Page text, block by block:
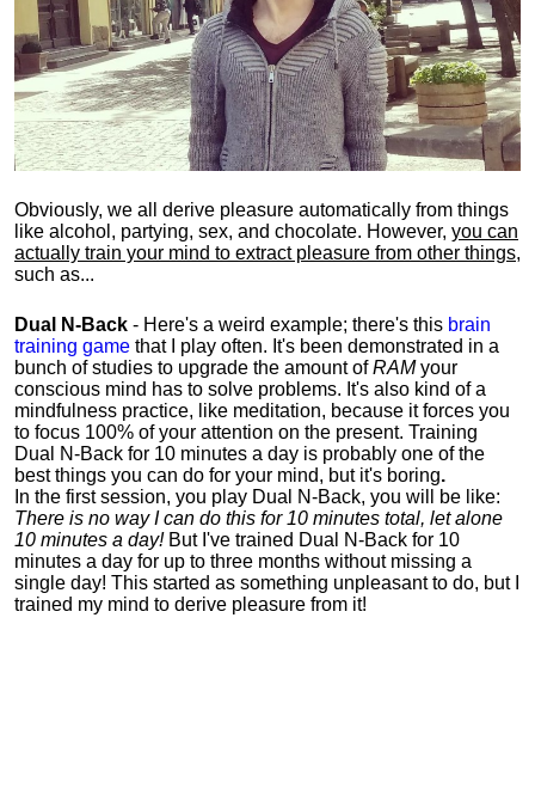
Obviously, we all derive pleasure automatically from things
like alcohol, partying, sex, and chocolate. However, you can
actually train your mind to extract pleasure from other things,
such as...
Dual N-Back - Here's a weird example; there's this brain
training game that I play often. It's been demonstrated in a
bunch of studies to upgrade the amount ofRAMyour
conscious mind has to solve problems. It's also kind of a
mindfulness practice, like meditation, because it forces you
to focus 100% of your attention on the present. Training
Dual N-Back for 10 minutes a day is probably one of the
best things you can do for your mind, but it's boring.
In the first session, you play Dual N-Back, you will be like:
There is no way I can do this for 10 minutes total, let alone
10 minutes a day! But I've trained Dual N-Back for 10
minutes a day for up to three months without missing a
single day! This started as something unpleasant to do, but I
trained my mind to derive pleasure from it!